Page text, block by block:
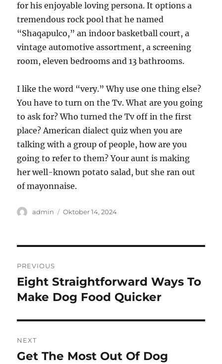
for his enjoyable loving persona. It options a
tremendous rock pool that he named
“Shaqapulco,” an indoor basketball court, a
vintage automotive assortment, a screening
room, eleven bedrooms and 13 bathrooms.
I like the word “very.” Why use one thing else?
You have to turn on the Tv. What are you going
to ask for? Who turned the Tv off in the first
place? American dialect quiz when you are
talking with a group of people, how are you
going to refer to them? Your aunt is making
her well-known potato salad, but she ran out
of mayonnaise.
Author
admin
Posted
Oktober 14, 2024
pos
PREVIOUS
Previous
post:
Eight Straightforward Ways To
Make Dog Food Quicker
NEXT
Next
Get The Most Out Of Dog